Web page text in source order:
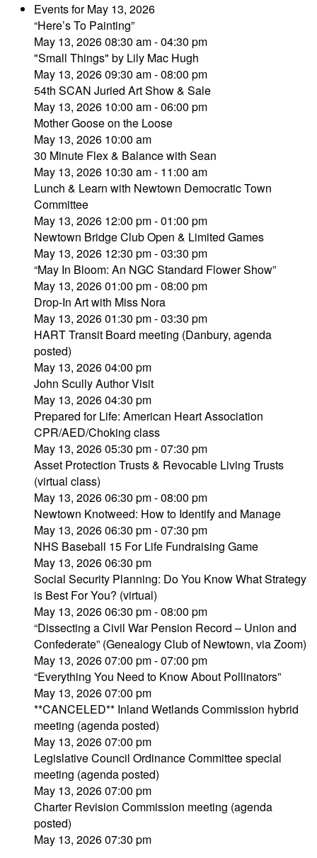
Events for May 13, 2026
“Here’s To Painting”
May 13, 2026 08:30 am - 04:30 pm
"Small Things" by Lily Mac Hugh
May 13, 2026 09:30 am - 08:00 pm
54th SCAN Juried Art Show & Sale
May 13, 2026 10:00 am - 06:00 pm
Mother Goose on the Loose
May 13, 2026 10:00 am
30 Minute Flex & Balance with Sean
May 13, 2026 10:30 am - 11:00 am
Lunch & Learn with Newtown Democratic Town
Committee
May 13, 2026 12:00 pm - 01:00 pm
Newtown Bridge Club Open & Limited Games
May 13, 2026 12:30 pm - 03:30 pm
“May In Bloom: An NGC Standard Flower Show”
May 13, 2026 01:00 pm - 08:00 pm
Drop-In Art with Miss Nora
May 13, 2026 01:30 pm - 03:30 pm
HART Transit Board meeting (Danbury, agenda
posted)
May 13, 2026 04:00 pm
John Scully Author Visit
May 13, 2026 04:30 pm
Prepared for Life: American Heart Association
CPR/AED/Choking class
May 13, 2026 05:30 pm - 07:30 pm
Asset Protection Trusts & Revocable Living Trusts
(virtual class)
May 13, 2026 06:30 pm - 08:00 pm
Newtown Knotweed: How to Identify and Manage
May 13, 2026 06:30 pm - 07:30 pm
NHS Baseball 15 For Life Fundraising Game
May 13, 2026 06:30 pm
Social Security Planning: Do You Know What Strategy
is Best For You? (virtual)
May 13, 2026 06:30 pm - 08:00 pm
“Dissecting a Civil War Pension Record – Union and
Confederate” (Genealogy Club of Newtown, via Zoom)
May 13, 2026 07:00 pm - 07:00 pm
“Everything You Need to Know About Pollinators”
May 13, 2026 07:00 pm
**CANCELED** Inland Wetlands Commission hybrid
meeting (agenda posted)
May 13, 2026 07:00 pm
Legislative Council Ordinance Committee special
meeting (agenda posted)
May 13, 2026 07:00 pm
Charter Revision Commission meeting (agenda
posted)
May 13, 2026 07:30 pm